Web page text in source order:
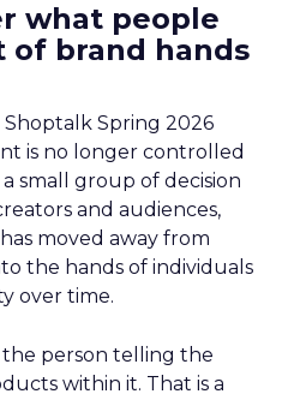
what people
of brand hands
Shoptalk Spring 2026
is no longer controlled
small group of decision
and audiences,
moved away from
the hands of individuals
over time.
person telling the
within it. That is a